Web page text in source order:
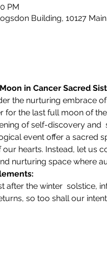
PM
Building, 10127
in Cancer Sacred
the nurturing embrace
for the last full moon of
of self-discovery and
event offer a sacred
hearts. Instead, let us
nurturing space where
so too shall our